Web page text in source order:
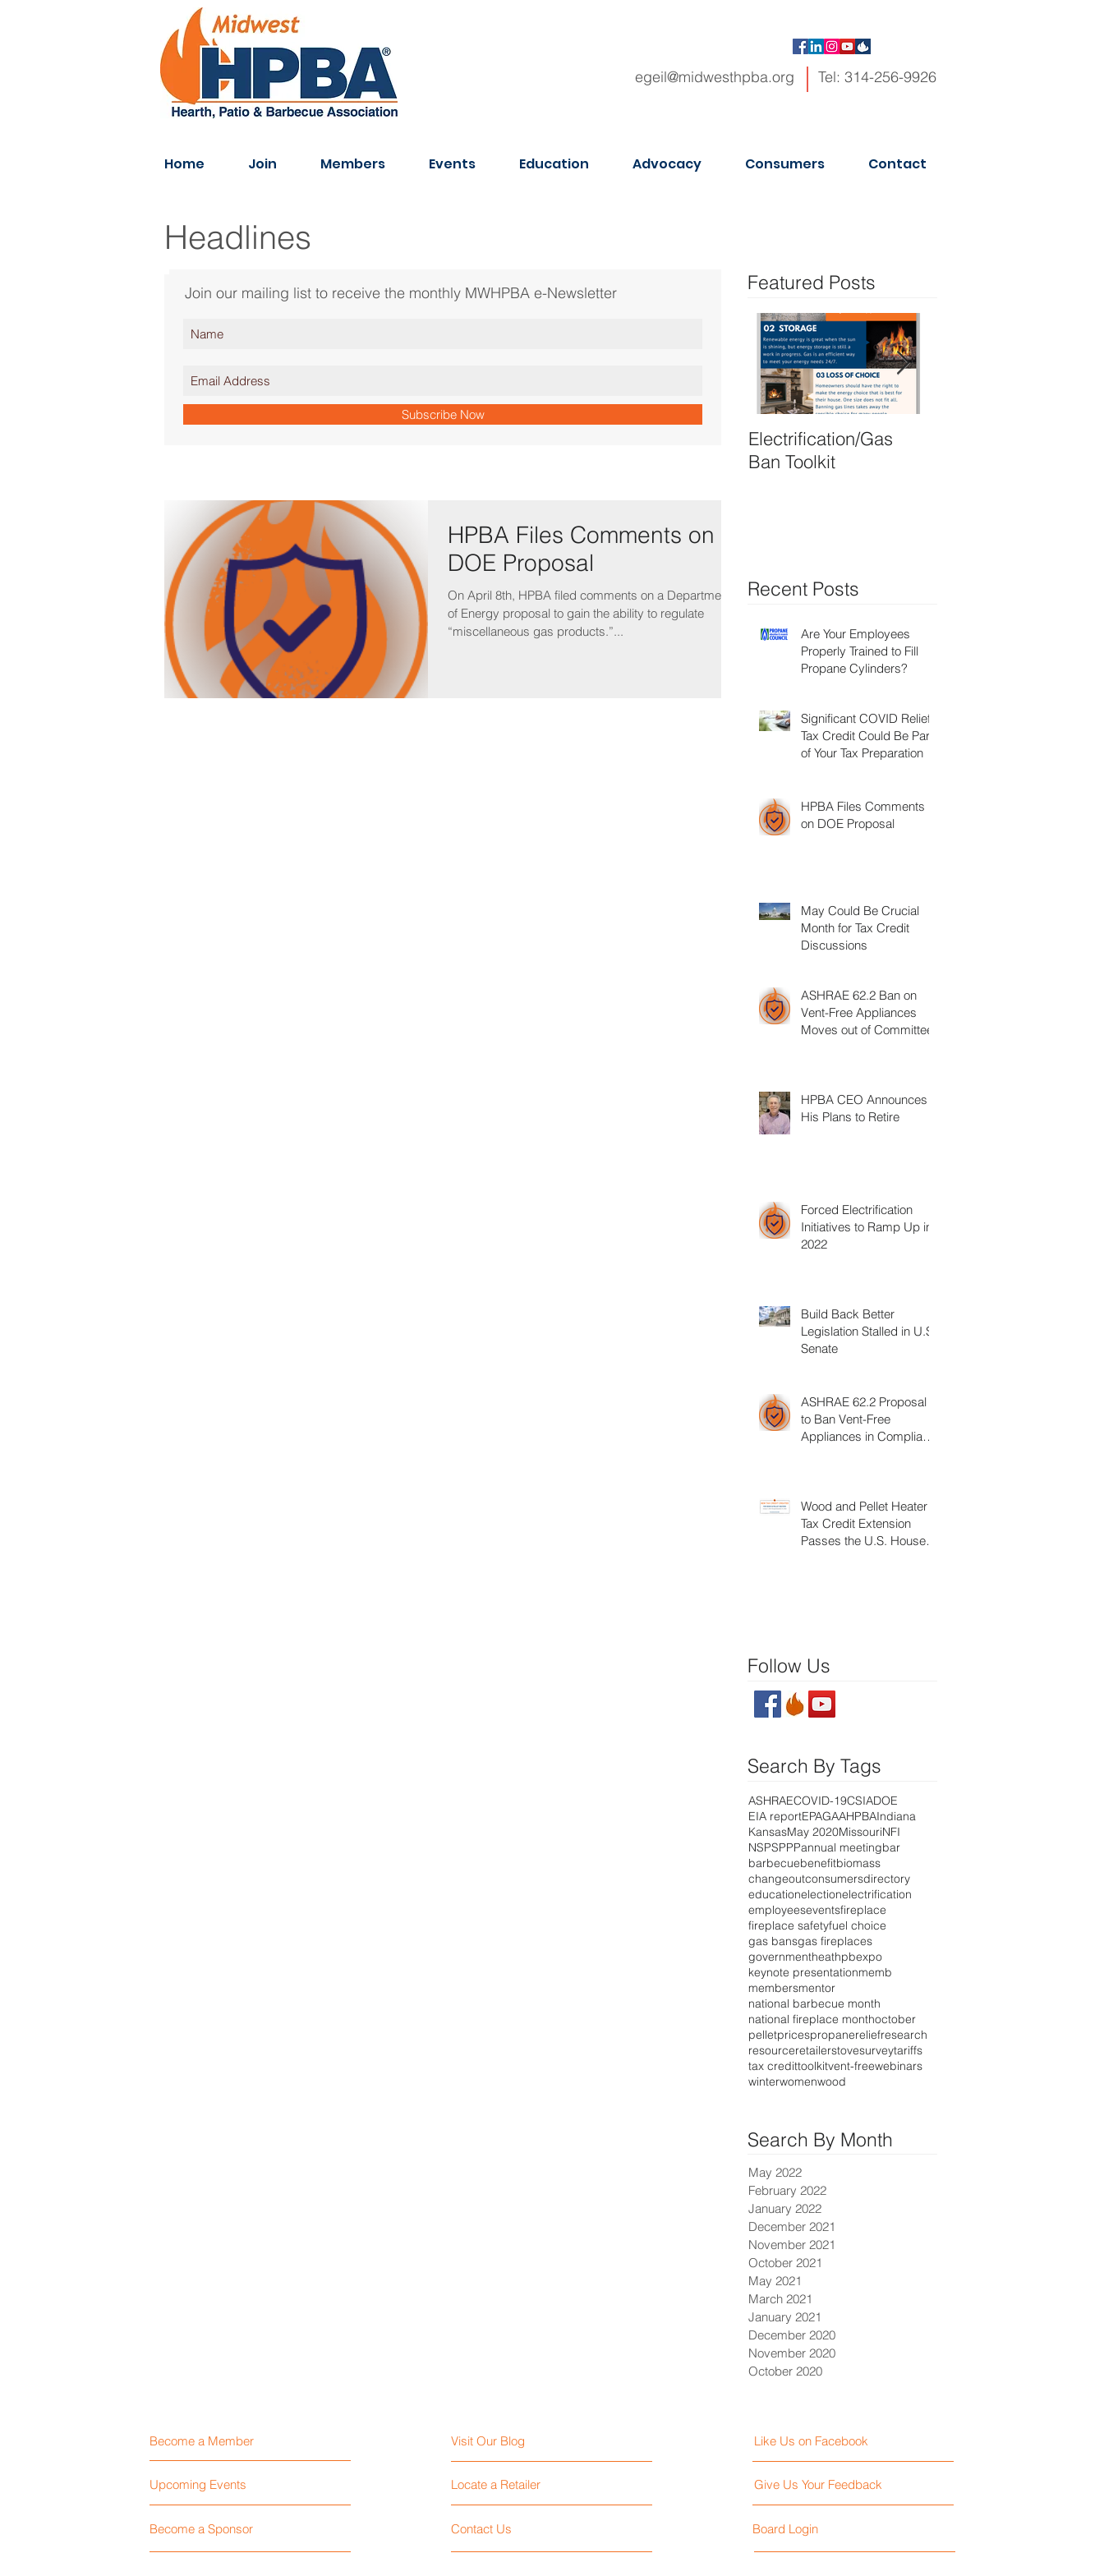
egeil@midwesthpba.org Tel: 314-256-9926
Home Join Members Events Education Advocacy Consumers Contact
Headlines
Join our mailing list to receive the monthly MWHPBA e-Newsletter
Subscribe Now
HPBA Files Comments on
DOE Proposal
On April 8th, HPBA filed comments on a Department
of Energy proposal to gain the ability to regulate
“miscellaneous gas products.”...
Featured Posts
Electrification/Gas
Ban Toolkit
Recent Posts
Are Your Employees
Properly Trained to Fill
Propane Cylinders?
Significant COVID Relief
Tax Credit Could Be Part
of Your Tax Preparation
HPBA Files Comments
on DOE Proposal
May Could Be Crucial
Month for Tax Credit
Discussions
ASHRAE 62.2 Ban on
Vent-Free Appliances
Moves out of Committee
HPBA CEO Announces
His Plans to Retire
Forced Electrification
Initiatives to Ramp Up in
2022
Build Back Better
Legislation Stalled in U.S.
Senate
ASHRAE 62.2 Proposal
to Ban Vent-Free
Appliances in Compliant
Wood and Pellet Heater
Tax Credit Extension
Passes the U.S. House of
Follow Us
Search By Tags
ASHRAECOVID-19CSIADOE
EIA reportEPAGAAHPBAIndiana
KansasMay 2020MissouriNFI
NSPSPPPannual meetingbar
barbecuebenefitbiomass
changeoutconsumersdirectory
educationelectionelectrification
employeeseventsfireplace
fireplace safetyfuel choice
gas bansgas fireplaces
governmentheathpbexpo
keynote presentationmemb
membersmentor
national barbecue month
national fireplace monthoctober
pelletpricespropanereliefresearch
resourceretailerstovesurveytariffs
tax credittoolkitvent-freewebinars
winterwomenwood
Search By Month
May 2022
February 2022
January 2022
December 2021
November 2021
October 2021
May 2021
March 2021
January 2021
December 2020
November 2020
October 2020
Become a Member Visit Our Blog Like Us on Facebook
Upcoming Events Locate a Retailer Give Us Your Feedback
Become a Sponsor Contact Us Board Login